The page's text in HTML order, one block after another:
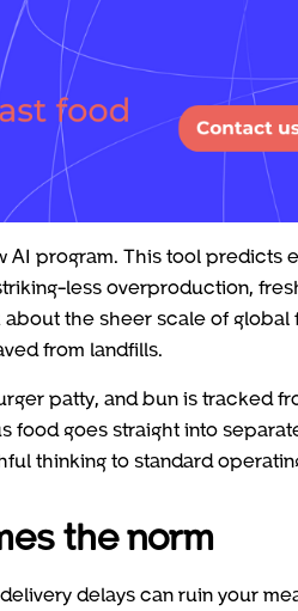
program. This tool predicts
less overproduction,
about the sheer scale of
from landfills.
patty, and bun is tracked
food goes straight into
thinking to standard
the norm
delays can ruin your